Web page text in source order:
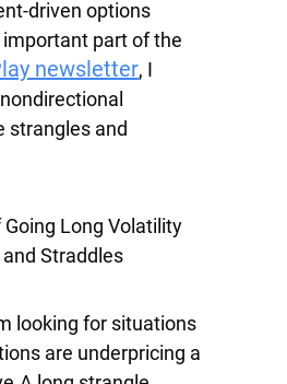
driven options
part of the
newsletter, I
strangles and
Long Volatility
Straddles
looking for situations
are underpricing a